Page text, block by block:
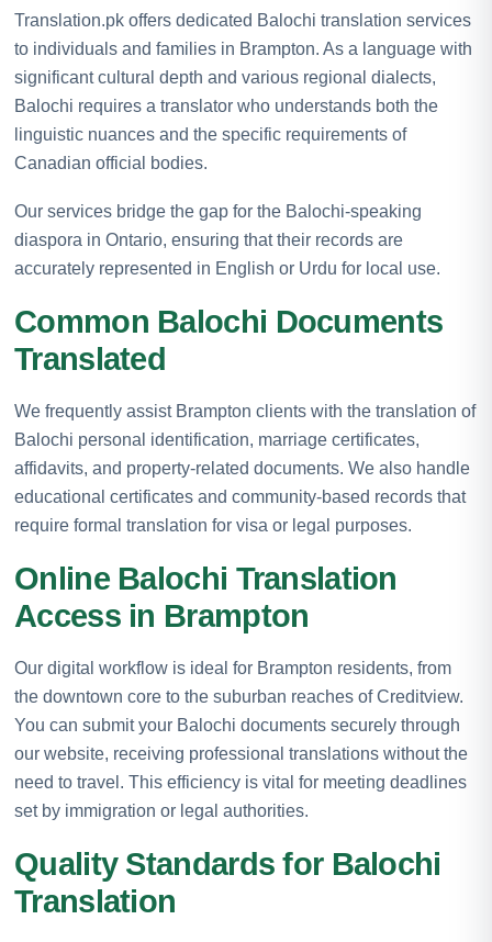
Translation.pk offers dedicated Balochi translation services
to individuals and families in Brampton. As a language with
significant cultural depth and various regional dialects,
Balochi requires a translator who understands both the
linguistic nuances and the specific requirements of
Canadian official bodies.
Our services bridge the gap for the Balochi-speaking
diaspora in Ontario, ensuring that their records are
accurately represented in English or Urdu for local use.
Common Balochi Documents
Translated
We frequently assist Brampton clients with the translation of
Balochi personal identification, marriage certificates,
affidavits, and property-related documents. We also handle
educational certificates and community-based records that
require formal translation for visa or legal purposes.
Online Balochi Translation
Access in Brampton
Our digital workflow is ideal for Brampton residents, from
the downtown core to the suburban reaches of Creditview.
You can submit your Balochi documents securely through
our website, receiving professional translations without the
need to travel. This efficiency is vital for meeting deadlines
set by immigration or legal authorities.
Quality Standards for Balochi
Translation